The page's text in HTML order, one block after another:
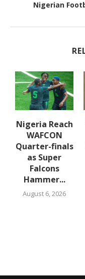
Nigerian
Nigeria Reach
WAFCON
Quarter-finals
as Super
Falcons
Hammer...
August 6, 2026